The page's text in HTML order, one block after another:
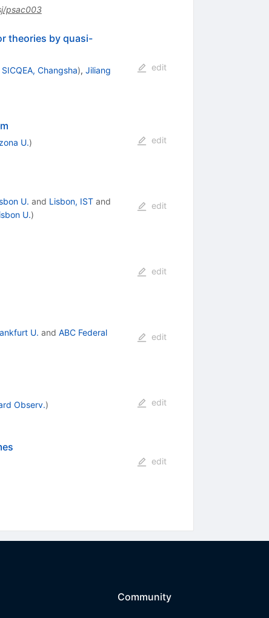
psac003
theories by quasi-
SICQEA, Changsha), Jiliang
edit
U.)
edit
U. and Lisbon, ISTand
U.)
edit
edit
U. and ABC Federal
edit
Observ.)
edit
edit
Community